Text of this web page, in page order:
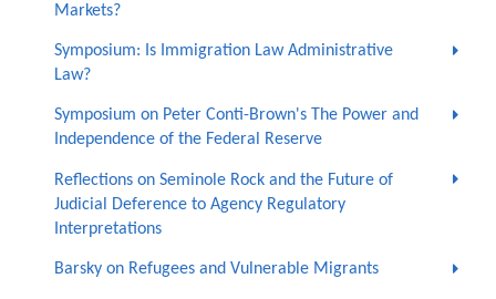
Markets?
Symposium: Is Immigration Law Administrative
Law?
Symposium on Peter Conti-Brown's The Power and
Independence of the Federal Reserve
Reflections on Seminole Rock and the Future of
Judicial Deference to Agency Regulatory
Interpretations
Barsky on Refugees and Vulnerable Migrants